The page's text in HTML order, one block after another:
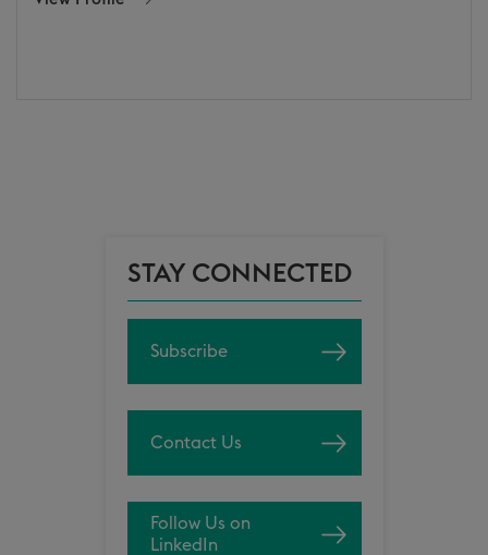
STAY CONNECTED
Subscribe
Contact Us
Follow Us on
LinkedIn